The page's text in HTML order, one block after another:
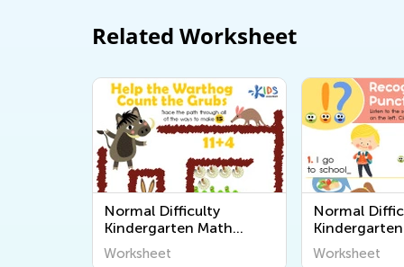
Related Worksheet
Normal Difficulty
Kindergarten Math
Worksheets
Worksheet
Normal
Worksheets
Worksheet